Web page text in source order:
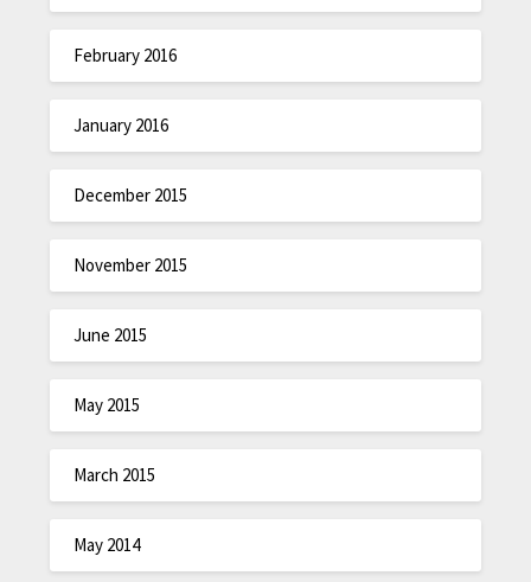
February 2016
January 2016
December 2015
November 2015
June 2015
May 2015
March 2015
May 2014